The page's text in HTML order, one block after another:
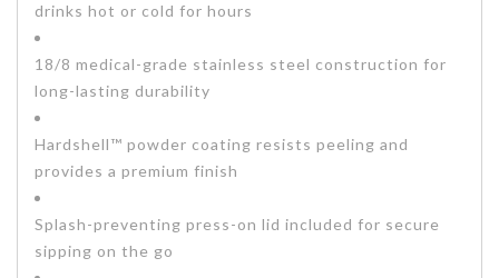
drinks hot or cold for hours
18/8 medical-grade stainless steel construction for
long-lasting durability
Hardshell™ powder coating resists peeling and
provides a premium finish
Splash-preventing press-on lid included for secure
sipping on the go